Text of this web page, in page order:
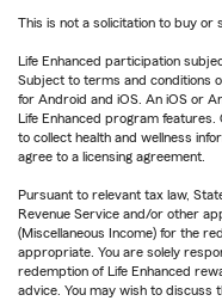
This is not a solicitation to buy or
Life Enhanced participation
Subject to terms and conditions
for Android and iOS. An iOS or
Life Enhanced program
to collect health and wellness
agree to a licensing agreement.
Pursuant to relevant tax law,
Revenue Service and/or other
(Miscellaneous Income) for the
appropriate. You are solely
redemption of Life Enhanced
advice. You may wish to discuss